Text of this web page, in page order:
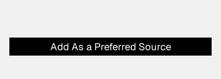
Add As a Preferred Source